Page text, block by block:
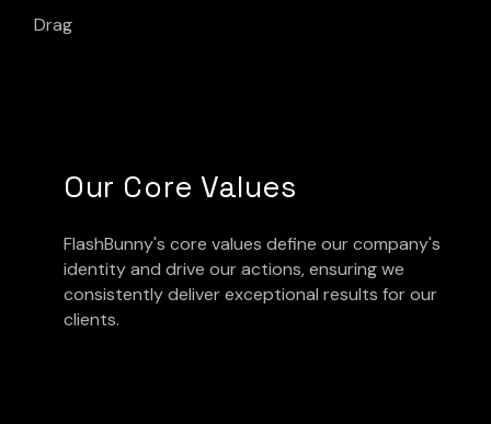
Drag
Our Core Values
FlashBunny's core values define our company's
identity and drive our actions, ensuring we
consistently deliver exceptional results for our
clients.